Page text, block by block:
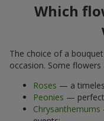
Which
The choice of a
occasion. Some flowers
Roses — a
Peonies — perfect
Chrysanthemums